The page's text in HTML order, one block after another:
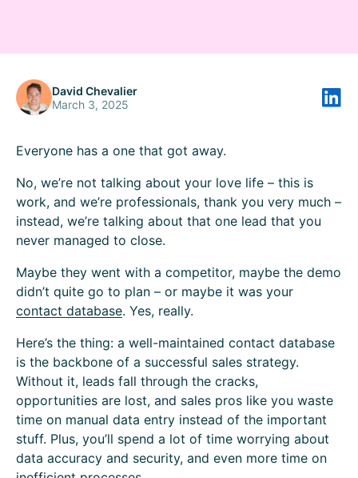
Everyone has a one that got away.
No, we’re not talking about your love life – this is
work, and we’re professionals, thank you very much –
instead, we’re talking about that one lead that you
never managed to close.
Maybe they went with a competitor, maybe the demo
didn’t quite go to plan – or maybe it was your
contact database. Yes, really.
Here’s the thing: a well-maintained contact database
is the backbone of a successful sales strategy.
Without it, leads fall through the cracks,
opportunities are lost, and sales pros like you waste
time on manual data entry instead of the important
stuff. Plus, you’ll spend a lot of time worrying about
data accuracy and security, and even more time on
David Chevalier
March 3, 2025